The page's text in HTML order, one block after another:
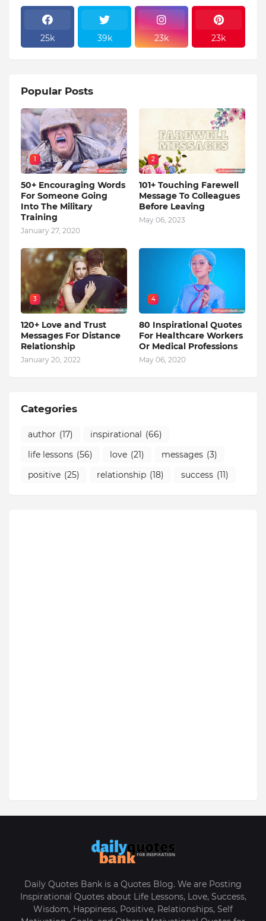
25k 39k 23k 23k
Popular Posts
1
50+ Encouraging Words
For Someone Going
Into The Military
Training
January 27, 2020
2
101+ Touching Farewell
Message To Colleagues
Before Leaving
May 06, 2023
3
120+ Love and Trust
Messages For Distance
Relationship
January 20, 2022
4
80 Inspirational Quotes
For Healthcare Workers
Or Medical Professions
May 06, 2020
Categories
author (17) inspirational (66)
life lessons (56) love (21) messages (3)
positive (25) relationship (18) success (11)
Daily Quotes Bank is a Quotes Blog. We are Posting
Inspirational Quotes about Life Lessons, Love, Success,
Wisdom, Happiness, Positive, Relationships, Self